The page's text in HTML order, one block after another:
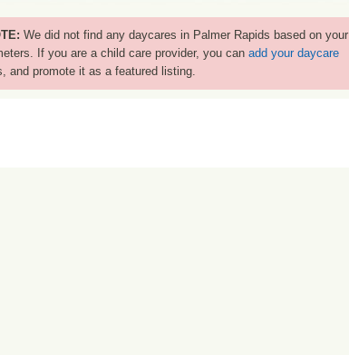
We did not find any daycares in Palmer Rapids based on your
If you are a child care provider, you can add your daycare
and promote it as a featured listing.